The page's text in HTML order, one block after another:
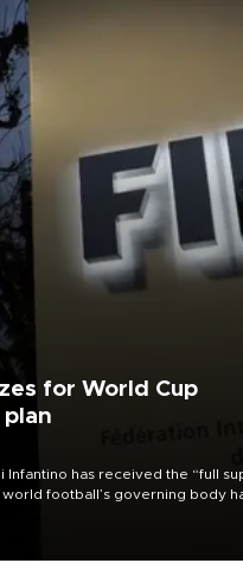
for World Cup
Infantino has received the “full
football’s governing body